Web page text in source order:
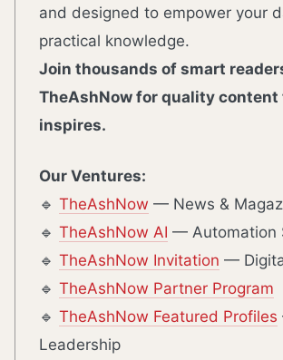
and designed to empower your
practical knowledge.
Join thousands of smart
TheAshNow for quality content
inspires.
Our Ventures:
🔹 TheAshNow — News &
🔹 TheAshNow AI — Automation
🔹 TheAshNow Invitation —
🔹 TheAshNow Partner Program
🔹 TheAshNow Featured Profiles
Leadership